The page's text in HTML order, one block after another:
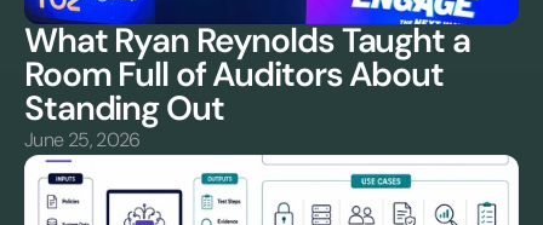
What Ryan Reynolds Taught a
Room Full of Auditors About
Standing Out
June 25, 2026